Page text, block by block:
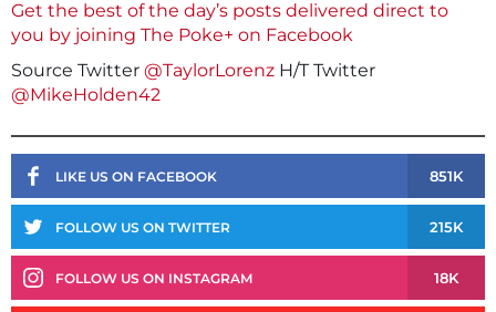
Get the best of the day’s posts delivered direct to
you by joining The Poke+ on Facebook
Source Twitter @TaylorLorenz H/T Twitter
@MikeHolden42
LIKE US ON FACEBOOK 851K
FOLLOW US ON TWITTER 215K
FOLLOW US ON INSTAGRAM 18K